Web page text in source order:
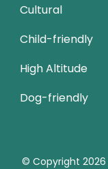
Cultural
Child-friendly
High Altitude
Dog-friendly
© Copyright 2026